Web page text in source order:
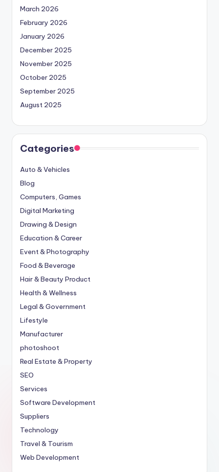
March 2026
February 2026
January 2026
December 2025
November 2025
October 2025
September 2025
August 2025
Categories
Auto & Vehicles
Blog
Computers, Games
Digital Marketing
Drawing & Design
Education & Career
Event & Photography
Food & Beverage
Hair & Beauty Product
Health & Wellness
Legal & Government
Lifestyle
Manufacturer
photoshoot
Real Estate & Property
SEO
Services
Software Development
Suppliers
Technology
Travel & Tourism
Web Development